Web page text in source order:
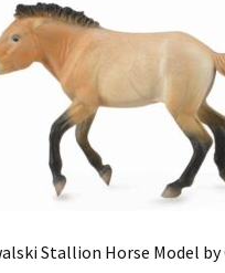
Stallion Horse Model by